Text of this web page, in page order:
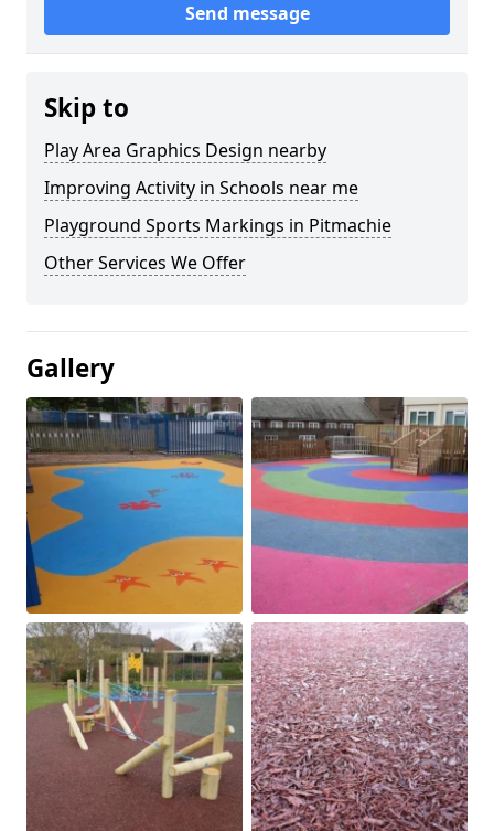
Send message
Skip to
Play Area Graphics Design nearby
Improving Activity in Schools near me
Playground Sports Markings in Pitmachie
Other Services We Offer
Gallery